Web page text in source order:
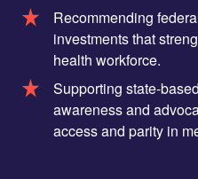
Recommending
investments that
health workforce.
Supporting state-
awareness and
access and parity in